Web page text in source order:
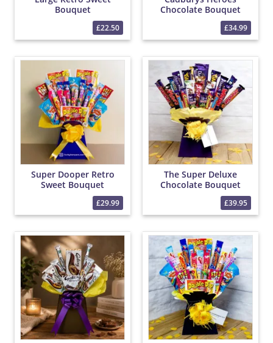
Bouquet
£22.50
Chocolate Bouquet
£34.99
Super Dooper Retro
Sweet Bouquet
£29.99
The Super Deluxe
Chocolate Bouquet
£39.95